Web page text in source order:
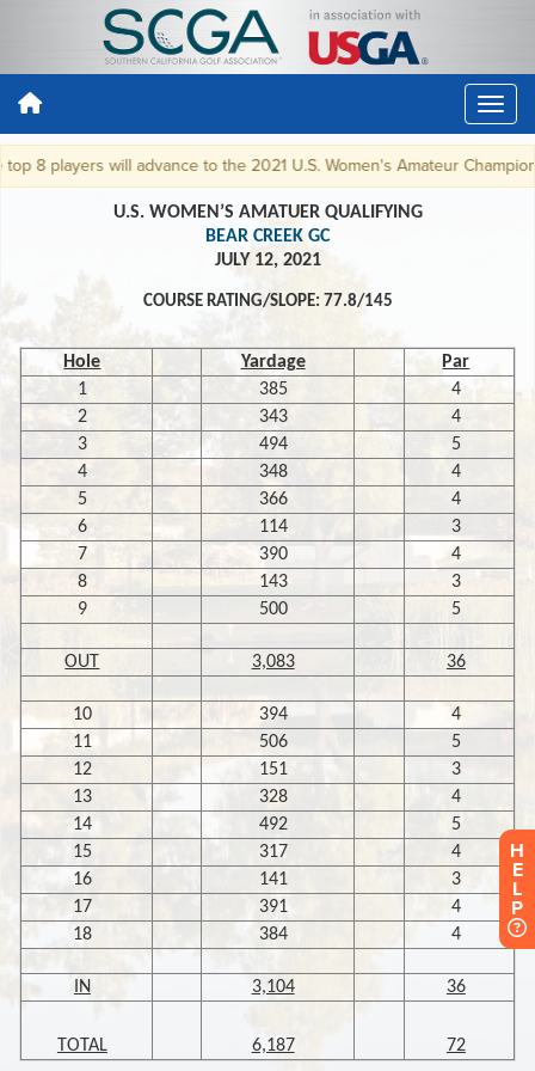
8 players will advance to the 2021 U.S. Women's Amateur
H
E
L
P